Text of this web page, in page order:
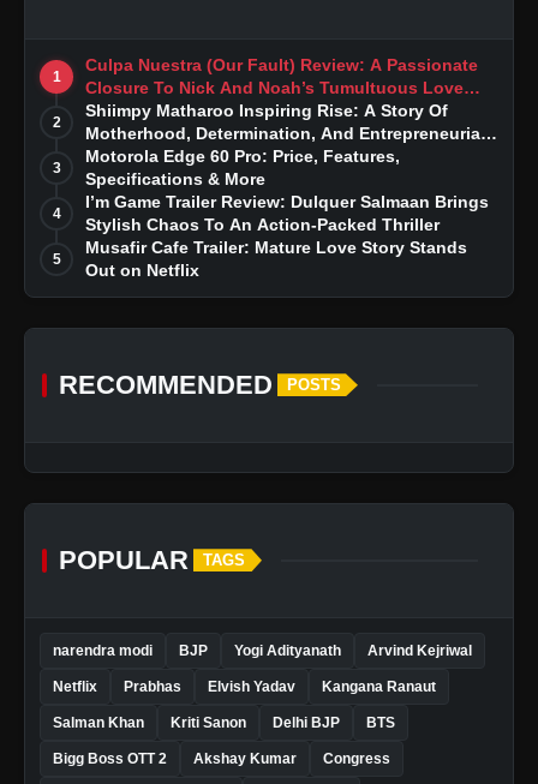
1
Culpa Nuestra (Our Fault) Review: A Passionate
Closure To Nick And Noah’s Tumultuous Love
Story
2
Shiimpy Matharoo Inspiring Rise: A Story Of
Motherhood, Determination, And Entrepreneurial
Dreams
3
Motorola Edge 60 Pro: Price, Features,
Specifications & More
4
I’m Game Trailer Review: Dulquer Salmaan Brings
Stylish Chaos To An Action-Packed Thriller
5
Musafir Cafe Trailer: Mature Love Story Stands
Out on Netflix
RECOMMENDED POSTS
POPULAR TAGS
narendra modi BJP Yogi Adityanath Arvind Kejriwal
Netflix Prabhas Elvish Yadav Kangana Ranaut
Salman Khan Kriti Sanon Delhi BJP BTS
Bigg Boss OTT 2 Akshay Kumar Congress